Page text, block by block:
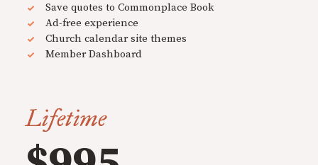
Save quotes to Commonplace Book
Ad-free experience
Church calendar site themes
Member Dashboard
Lifetime